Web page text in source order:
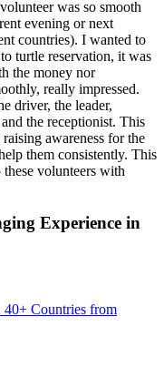
was so smooth
evening or next
countries). I wanted to
turtle reservation, it was
the money nor
really impressed.
driver, the leader,
the receptionist. This
awareness for the
them consistently. This
volunteers with
Experience in
40+ Countries from